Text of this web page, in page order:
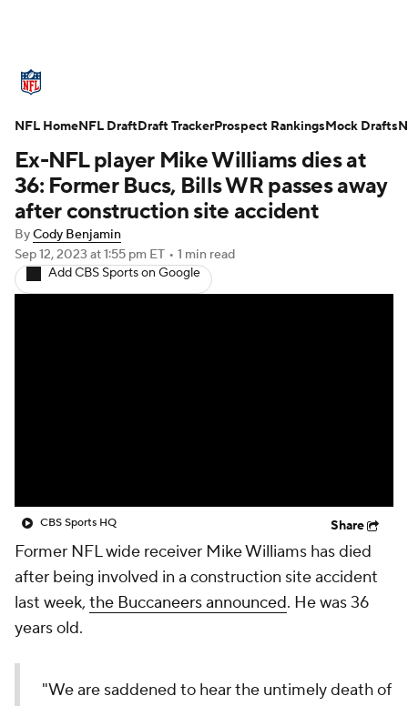
Standings Odds Props Teams
Stats Power Rankings Video
NFL Draft Super Bowl Players
Injuries Transactions
Ex-NFL player Mike Williams dies at
36: Former Bucs, Bills WR passes away
after construction site accident
ByCody Benjamin
Sep 12, 2023 at 1:55 pm ET • 1 min read
Add CBS Sports on Google
CBS Sports HQ Share
Former NFL wide receiver Mike Williams has died
after being involved in a construction site accident
last week, the Buccaneers announced. He was 36
years old.
"We are saddened to hear the untimely death of
NFL HomeNFL DraftDraft TrackerProspect RankingsMock Drafts